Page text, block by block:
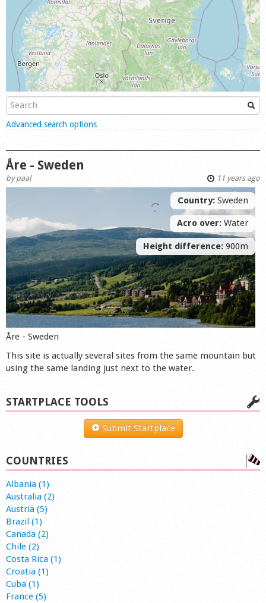
Shop
Show
Advanced search options
Åre - Sweden
bypaal 11 years ago
Country: Sweden
Acro over: Water
Height difference: 900m
Åre - Sweden
This site is actually several sites from the same mountain but
using the same landing just next to the water.
STARTPLACE TOOLS
Submit Startplace
COUNTRIES
Albania (1)
Australia (2)
Austria (5)
Brazil (1)
Canada (2)
Chile (2)
Costa Rica (1)
Croatia (1)
Cuba (1)
France (5)